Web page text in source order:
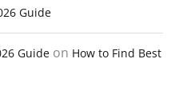
Guide
Guide on How to Find Best